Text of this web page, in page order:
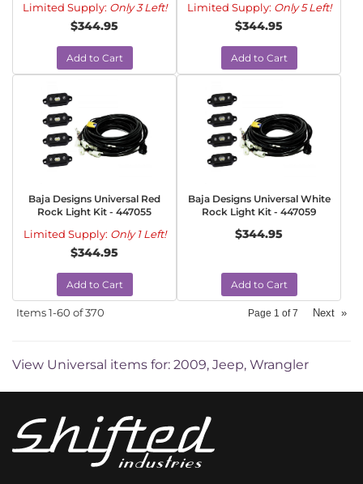
Limited Supply: Only 3 Left!
$344.95
Add to Cart
Limited Supply: Only 5 Left!
$344.95
Add to Cart
Baja Designs Universal Red
Rock Light Kit - 447055
Limited Supply: Only 1 Left!
$344.95
Add to Cart
Baja Designs Universal White
Rock Light Kit - 447059
$344.95
Add to Cart
Items1-60 of370 Page 1 of7 Next »
View Universal items for: 2009, Jeep, Wrangler